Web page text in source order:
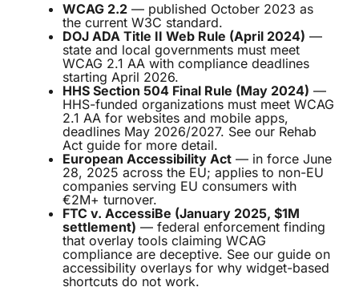
WCAG 2.2 — published October 2023 as
the current W3C standard.
DOJ ADA Title II Web Rule (April 2024) —
state and local governments must meet
WCAG 2.1 AA with compliance deadlines
starting April 2026.
HHS Section 504 Final Rule (May 2024) —
HHS-funded organizations must meet WCAG
2.1 AA for websites and mobile apps,
deadlines May 2026/2027. See our Rehab
Act guide for more detail.
European Accessibility Act — in force June
28, 2025 across the EU; applies to non-EU
companies serving EU consumers with
€2M+ turnover.
FTC v. AccessiBe (January 2025, $1M
settlement) — federal enforcement finding
that overlay tools claiming WCAG
compliance are deceptive. See our guide on
accessibility overlays for why widget-based
shortcuts do not work.